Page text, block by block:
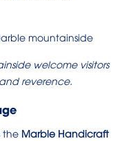
welcome visitors
reverence.
the Marble Handicraft